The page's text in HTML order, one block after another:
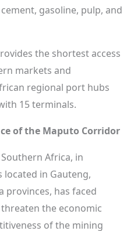
gasoline, pulp, and
the shortest access
markets and
regional port hubs
15 terminals.
of the Maputo Corridor
Africa, in
in Gauteng,
provinces, has faced
the economic
of the mining